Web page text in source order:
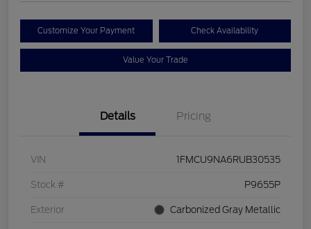
Customize Your Payment Check Availability
Value Your Trade
Details Pricing
VIN 1FMCU9NA6RUB30535
Stock # P9655P
Exterior Carbonized Gray Metallic